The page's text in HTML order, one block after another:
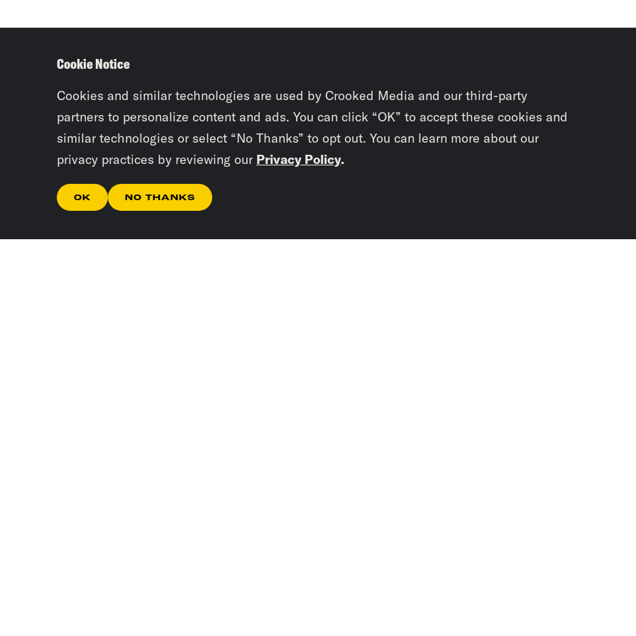
Cookie Notice
Cookies and similar technologies are used by Crooked Media and our third-party
partners to personalize content and ads. You can click “OK” to accept these cookies and
similar technologies or select “No Thanks” to opt out. You can learn more about our
privacy practices by reviewing our Privacy Policy.
OK NO THANKS